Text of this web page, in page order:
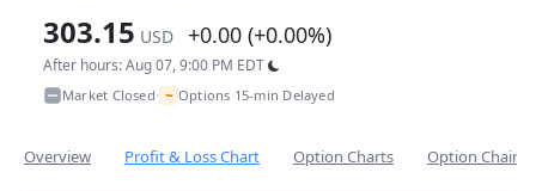
303.15 USD +0.00 (+0.00%)
After hours: Aug 07, 9:00 PM EDT
Market Closed• ~ Options 15-min Delayed
Overview Profit & Loss Chart Option Charts Option Chain